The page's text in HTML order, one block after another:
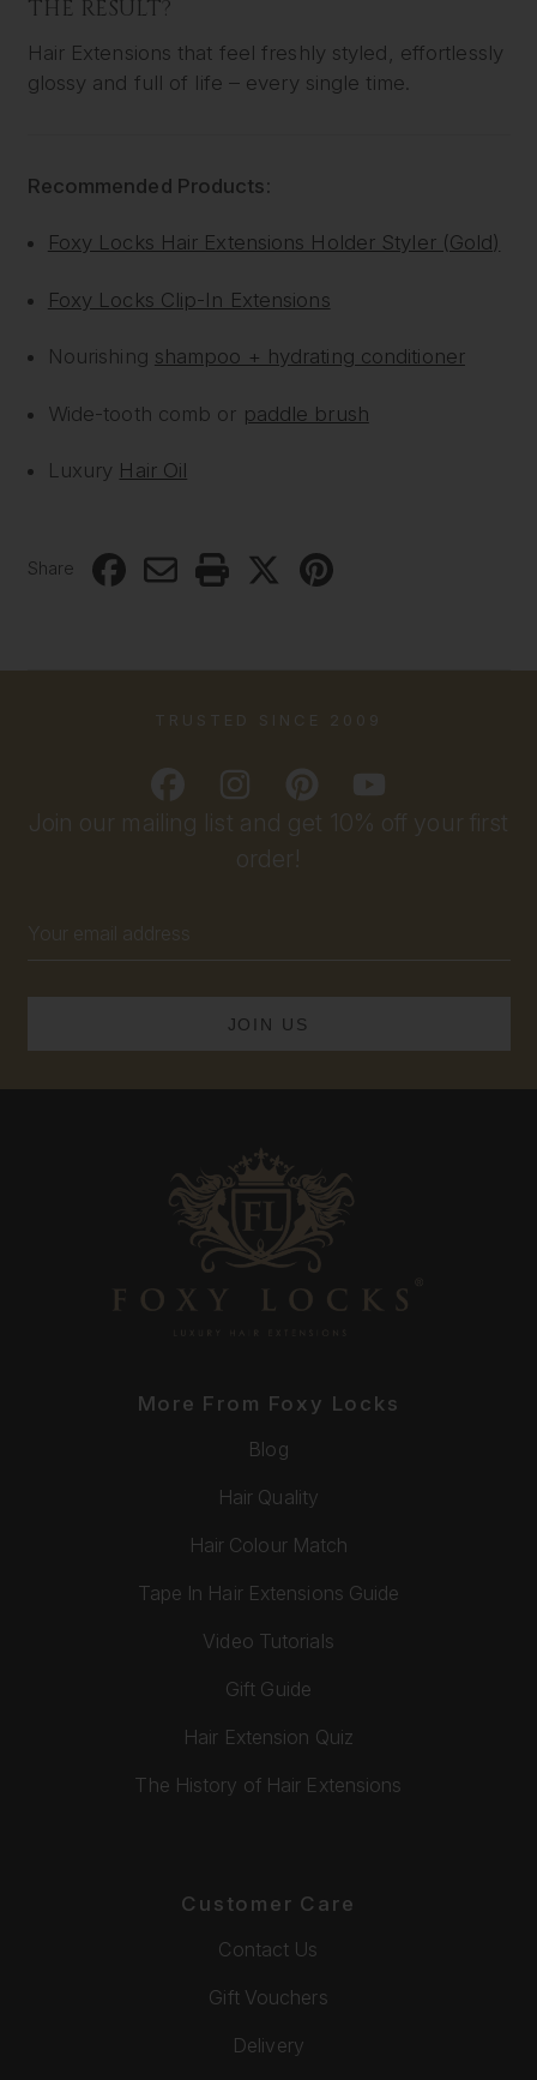
THE RESULT?
Hair Extensions that feel freshly styled, effortlessly
glossy and full of life – every single time.
Recommended Products:
Foxy Locks Hair Extensions Holder Styler (Gold)
Foxy Locks Clip-In Extensions
Nourishing shampoo + hydrating conditioner
Wide-tooth comb or paddle brush
Luxury Hair Oil
Share
Join our mailing list and get 10% off your first
order!
Address
TRUSTED SINCE 2009
More From Foxy Locks
Blog
Hair Quality
Hair Colour Match
Tape In Hair Extensions Guide
Video Tutorials
Gift Guide
Hair Extension Quiz
The History of Hair Extensions
Customer Care
Contact Us
Gift Vouchers
Delivery